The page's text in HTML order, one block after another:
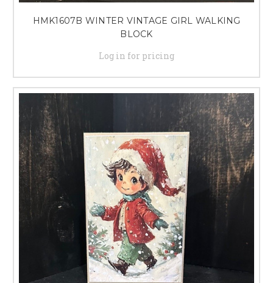
HMK1607B WINTER VINTAGE GIRL WALKING
BLOCK
Log in for pricing